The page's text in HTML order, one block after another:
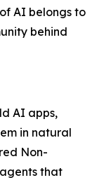
AI belongs to
behind
AI apps,
in natural
Non-
that